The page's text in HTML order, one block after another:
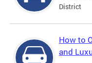
District
How to
and